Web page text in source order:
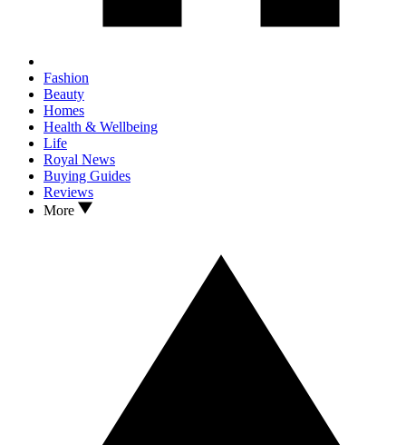
Fashion
Beauty
Homes
Health & Wellbeing
Life
Royal News
Buying Guides
Reviews
More